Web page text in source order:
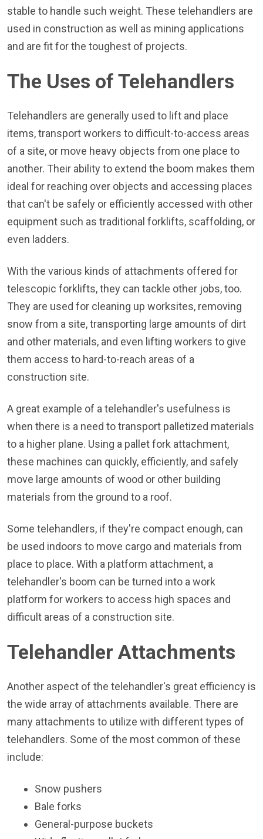
stable to handle such weight. These telehandlers are
used in construction as well as mining applications
and are fit for the toughest of projects.
The Uses of Telehandlers
Telehandlers are generally used to lift and place
items, transport workers to difficult-to-access areas
of a site, or move heavy objects from one place to
another. Their ability to extend the boom makes them
ideal for reaching over objects and accessing places
that can't be safely or efficiently accessed with other
equipment such as traditional forklifts, scaffolding, or
even ladders.
With the various kinds of attachments offered for
telescopic forklifts, they can tackle other jobs, too.
They are used for cleaning up worksites, removing
snow from a site, transporting large amounts of dirt
and other materials, and even lifting workers to give
them access to hard-to-reach areas of a
construction site.
A great example of a telehandler's usefulness is
when there is a need to transport palletized materials
to a higher plane. Using a pallet fork attachment,
these machines can quickly, efficiently, and safely
move large amounts of wood or other building
materials from the ground to a roof.
Some telehandlers, if they're compact enough, can
be used indoors to move cargo and materials from
place to place. With a platform attachment, a
telehandler's boom can be turned into a work
platform for workers to access high spaces and
difficult areas of a construction site.
Telehandler Attachments
Another aspect of the telehandler's great efficiency is
the wide array of attachments available. There are
many attachments to utilize with different types of
telehandlers. Some of the most common of these
include:
Snow pushers
Bale forks
General-purpose buckets